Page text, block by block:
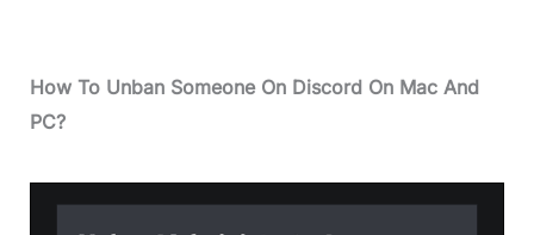
How To Unban Someone On Discord On Mac And
PC?